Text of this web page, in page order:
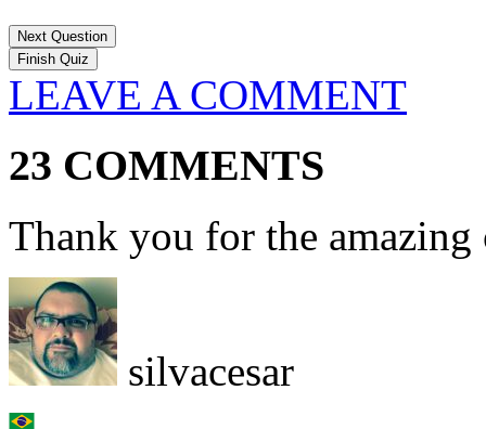
Next Question
LEAVE A COMMENT
23 COMMENTS
Thank you for the amazing
silvacesar